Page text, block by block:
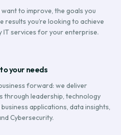
want to improve, the goals you
results you’re looking to achieve
IT services for your enterprise.
your needs
forward: we deliver
through leadership, technology
applications, data insights,
Cybersecurity.